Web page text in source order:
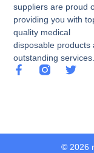
suppliers are proud
providing you with
quality medical
disposable products
outstanding services.
© 2026